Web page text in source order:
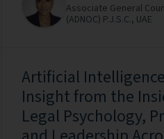
Associate General
(ADNOC) P.J.S.C., UAE
Artificial
Insight from the
Legal Psychology,